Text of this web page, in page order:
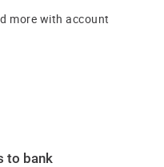
more with account
to bank